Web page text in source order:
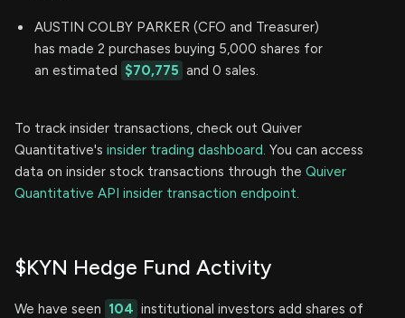
AUSTIN COLBY PARKER (CFO and Treasurer)
has made 2 purchases buying 5,000 shares for
an estimated $70,775 and 0 sales.
To track insider transactions, check out Quiver
Quantitative's insider trading dashboard. You can access
data on insider stock transactions through the Quiver
Quantitative API insider transaction endpoint.
$KYN Hedge Fund Activity
We have seen 104 institutional investors add shares of